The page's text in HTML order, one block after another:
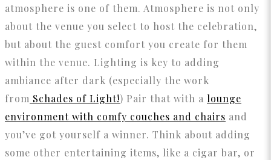
atmosphere is one of them. Atmosphere is not only
about the venue you select to host the celebration,
but about the guest comfort you create for them
within the venue. Lighting is key to adding
ambiance after dark (especially the work
from Schades of Light!) Pair that with a lounge
environment with comfy couches and chairs and
you’ve got yourself a winner. Think about adding
some other entertaining items, like a cigar bar, or